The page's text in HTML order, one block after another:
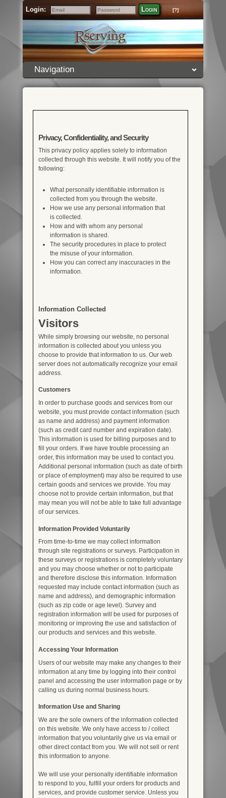
Login:
Email
Password
Login [?]
Navigation
Privacy, Confidentiality, and Security
This privacy policy applies solely to information
collected through this website. It will notify you of the
following:
What personally identifiable information is
collected from you through the website.
How we use any personal information that
is collected.
How and with whom any personal
information is shared.
The security procedures in place to protect
the misuse of your information.
How you can correct any inaccuracies in the
information.
Information Collected
Visitors
While simply browsing our website, no personal
information is collected about you unless you
choose to provide that information to us. Our web
server does not automatically recognize your email
address.
Customers
In order to purchase goods and services from our
website, you must provide contact information (such
as name and address) and payment information
(such as credit card number and expiration date).
This information is used for billing purposes and to
fill your orders. If we have trouble processing an
order, this information may be used to contact you.
Additional personal information (such as date of birth
or place of employment) may also be required to use
certain goods and services we provide. You may
choose not to provide certain information, but that
may mean you will not be able to take full advantage
of our services.
Information Provided Voluntarily
From time-to-time we may collect information
through site registrations or surveys. Participation in
these surveys or registrations is completely voluntary
and you may choose whether or not to participate
and therefore disclose this information. Information
requested may include contact information (such as
name and address), and demographic information
(such as zip code or age level). Survey and
registration information will be used for purposes of
monitoring or improving the use and satisfaction of
our products and services and this website.
Accessing Your Information
Users of our website may make any changes to their
information at any time by logging into their control
panel and accessing the user information page or by
calling us during normal business hours.
Information Use and Sharing
We are the sole owners of the information collected
on this website. We only have access to / collect
information that you voluntarily give us via email or
other direct contact from you. We will not sell or rent
this information to anyone.
We will use your personally identifiable information
to respond to you, fulfill your orders for products and
services, and provide customer service. Unless you